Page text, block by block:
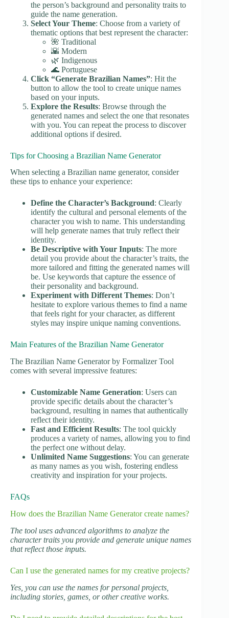
the person’s background and personality traits to
guide the name generation.
Select Your Theme: Choose from a variety of
thematic options that best represent the character:
🌺 Traditional
🌇 Modern
🌿 Indigenous
🌊 Portuguese
Click “Generate Brazilian Names”: Hit the
button to allow the tool to create unique names
based on your inputs.
Explore the Results: Browse through the
generated names and select the one that resonates
with you. You can repeat the process to discover
additional options if desired.
Tips for Choosing a Brazilian Name Generator
When selecting a Brazilian name generator, consider
these tips to enhance your experience:
Define the Character’s Background: Clearly
identify the cultural and personal elements of the
character you wish to name. This understanding
will help generate names that truly reflect their
identity.
Be Descriptive with Your Inputs: The more
detail you provide about the character’s traits, the
more tailored and fitting the generated names will
be. Use keywords that capture the essence of
their personality and background.
Experiment with Different Themes: Don’t
hesitate to explore various themes to find a name
that feels right for your character, as different
styles may inspire unique naming conventions.
Main Features of the Brazilian Name Generator
The Brazilian Name Generator by Formalizer Tool
comes with several impressive features:
Customizable Name Generation: Users can
provide specific details about the character’s
background, resulting in names that authentically
reflect their identity.
Fast and Efficient Results: The tool quickly
produces a variety of names, allowing you to find
the perfect one without delay.
Unlimited Name Suggestions: You can generate
as many names as you wish, fostering endless
creativity and inspiration for your projects.
FAQs
How does the Brazilian Name Generator create names?
The tool uses advanced algorithms to analyze the
character traits you provide and generate unique names
that reflect those inputs.
Can I use the generated names for my creative projects?
Yes, you can use the names for personal projects,
including stories, games, or other creative works.